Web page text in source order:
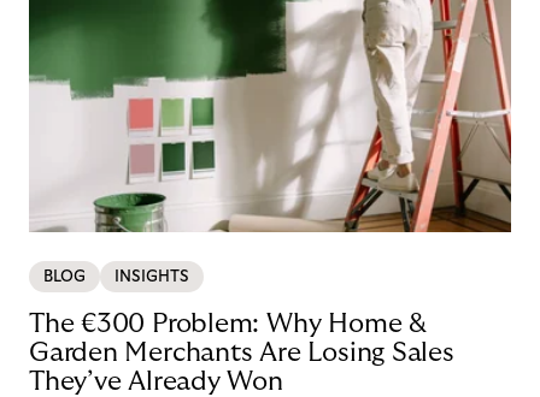
BLOG INSIGHTS
The €300 Problem: Why Home &
Garden Merchants Are Losing Sales
They’ve Already Won